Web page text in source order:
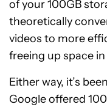
of your 100GB
theoretically
videos to more
freeing up space
Either way, it’s
Google offered